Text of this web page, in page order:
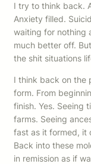
I try to think back.
Anxiety filled.
waiting for nothing
much better off.
the shit situations
I think back on the
form. From
finish. Yes. Seeing
farms. Seeing
fast as it formed, it
Back into these
in remission as if